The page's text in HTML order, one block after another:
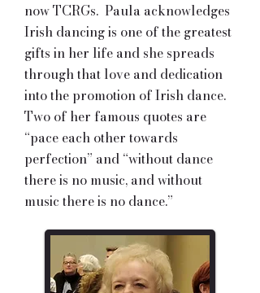
now TCRGs. Paula acknowledges
Irish dancing is one of the greatest
gifts in her life and she spreads
through that love and dedication
into the promotion of Irish dance.
Two of her famous quotes are
“pace each other towards
perfection” and “without dance
there is no music, and without
music there is no dance.”